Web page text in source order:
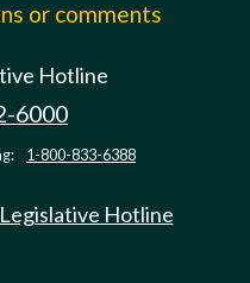
or comments
Hotline
6000
1-800-833-6388
Hotline